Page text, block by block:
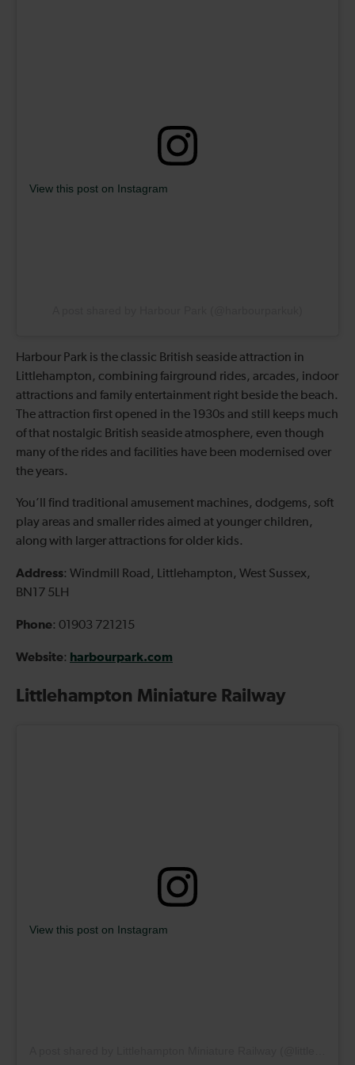
View this post on Instagram
Harbour Park is the classic British seaside attraction in
Littlehampton, combining fairground rides, arcades, indoor
attractions and family entertainment right beside the beach.
The attraction first opened in the 1930s and still keeps much
of that nostalgic British seaside atmosphere, even though
many of the rides and facilities have been modernised over
the years.
You’ll find traditional amusement machines, dodgems, soft
play areas and smaller rides aimed at younger children,
along with larger attractions for older kids.
Address: Windmill Road, Littlehampton, West Sussex,
BN17 5LH
Phone: 01903 721215
Website: harbourpark.com
Littlehampton Miniature Railway
View this post on Instagram